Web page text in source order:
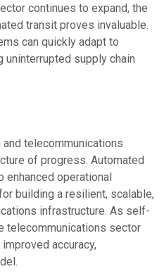
continues to expand, the
transit proves invaluable.
can quickly adapt to
uninterrupted supply chain
telecommunications
of progress. Automated
enhanced operational
building a resilient, scalable,
infrastructure. As self-
telecommunications sector
accuracy,